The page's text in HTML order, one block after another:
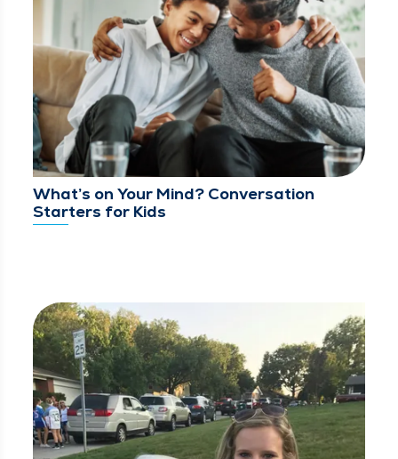
What’s on Your Mind? Conversation
Starters for Kids